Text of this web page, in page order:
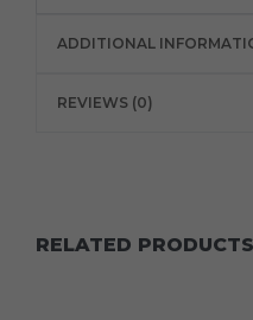
ADDITIONAL
REVIEWS (0)
RELATED PRODUCTS